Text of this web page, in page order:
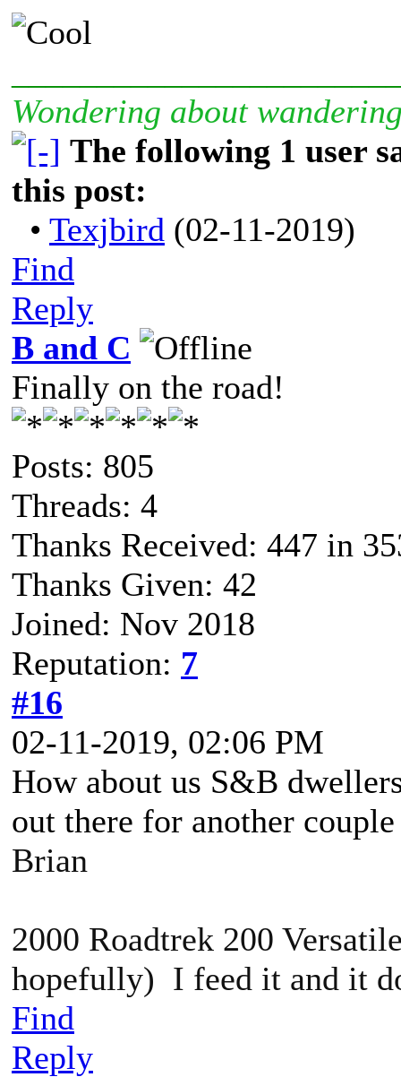
Wondering about
The following 1 user
this post:
• Texjbird (02-11-2019)
Find
Reply
B and C
Finally on the road!
Posts: 805
Threads: 4
Thanks Received: 447 in
Thanks Given: 42
Joined: Nov 2018
Reputation: 7
#16
02-11-2019, 02:06 PM
How about us S&B
out there for another
Brian
2000 Roadtrek 200
hopefully) I feed it and it
Find
Reply